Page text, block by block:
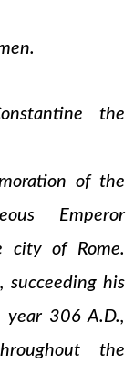
the
of the
Emperor
city of Rome.
succeeding his
year 306 A.D.,
the